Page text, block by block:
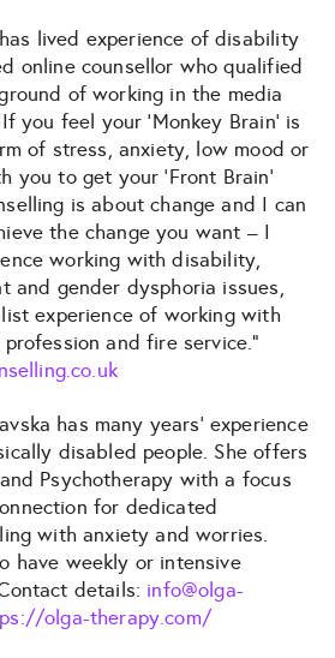
lived experience of disability
online counsellor who qualified
of working in the media
you feel your ‘Monkey Brain’ is
of stress, anxiety, low mood or
you to get your ‘Front Brain’
is about change and I can
the change you want – I
working with disability,
and gender dysphoria issues,
experience of working with
and fire service.”
has many years’ experience
disabled people. She offers
Psychotherapy with a focus
for dedicated
with anxiety and worries.
have weekly or intensive
details: info@olga-
olga-therapy.com/